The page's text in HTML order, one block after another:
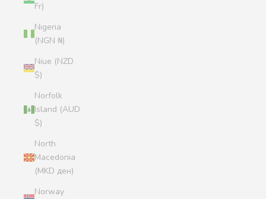
Fr)
Nigeria
(NGN ₦)
Niue (NZD
$)
Norfolk
Island (AUD
$)
North
Macedonia
(MKD ден)
Norway